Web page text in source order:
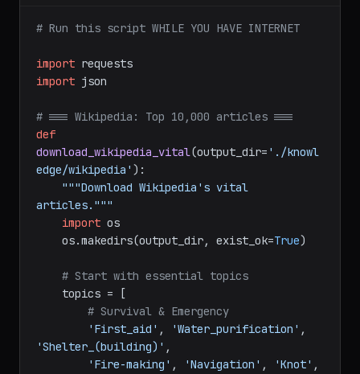
# Run this script WHILE YOU HAVE INTERNET
import
import json
# === Wikipedia: Top 10,000 articles ===
def
download_wikipedia_vital(output_dir= './knowl
edge/wikipedia' ):
"""Download Wikipedia's vital
articles."""
import os
    os.makedirs(output_dir, exist_ok=
True)
# Start with essential topics
# Survival & Emergency
'First_aid' , 'Water_purification'
'Shelter_(building)' ,
'Fire-making' , 'Navigation' , 'Knot'